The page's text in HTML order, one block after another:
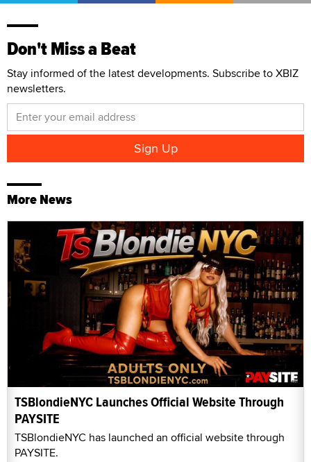
Don't Miss a Beat
Stay informed of the latest developments. Subscribe to XBIZ
newsletters.
More News
TSBlondieNYC Launches Official Website Through
PAYSITE
TSBlondieNYC has launched an official website through
PAYSITE.